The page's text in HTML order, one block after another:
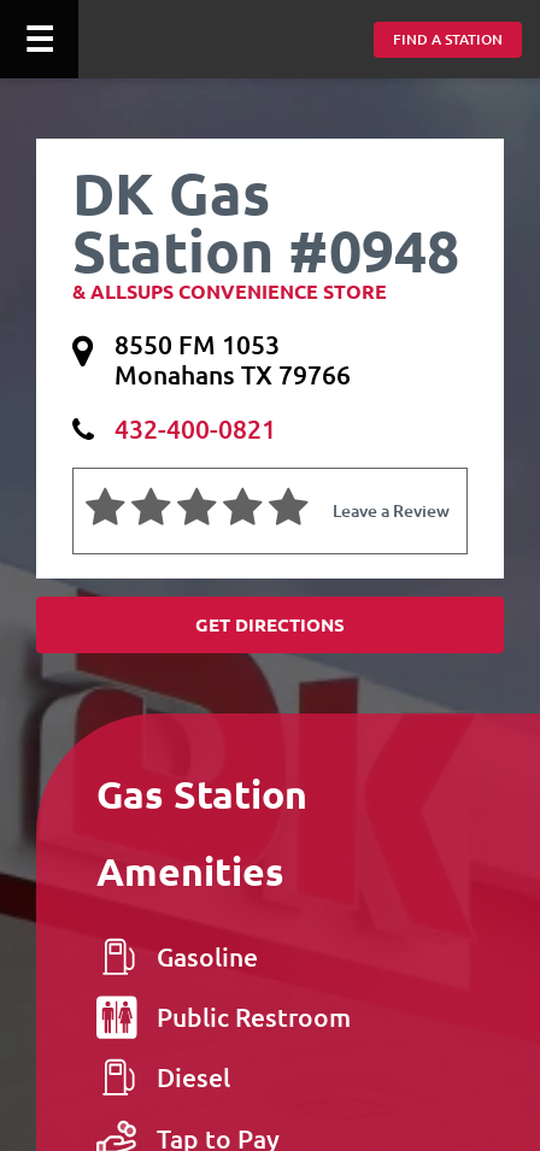
☰ FIND A STATION
DK Gas
Station #0948
& ALLSUPS CONVENIENCE STORE
8550 FM 1053
Monahans TX 79766
432-400-0821
Leave a Review
GET DIRECTIONS
Gas Station
Amenities
Gasoline
Public Restroom
Diesel
Tap to Pay